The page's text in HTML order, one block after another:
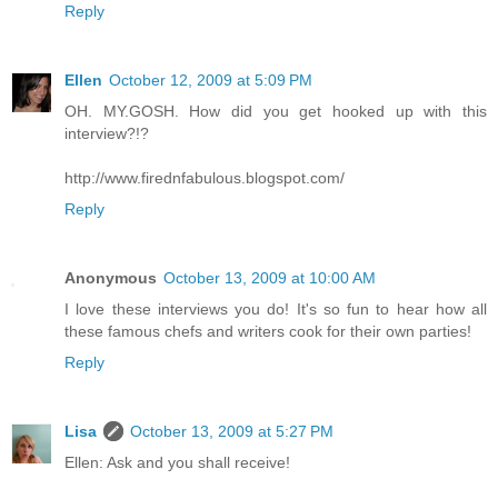
Reply
Ellen October 12, 2009 at 5:09 PM
OH. MY.GOSH. How did you get hooked up with this
interview?!?
http://www.firednfabulous.blogspot.com/
Reply
Anonymous October 13, 2009 at 10:00 AM
I love these interviews you do! It's so fun to hear how all
these famous chefs and writers cook for their own parties!
Reply
Lisa
October 13, 2009 at 5:27 PM
Ellen: Ask and you shall receive!